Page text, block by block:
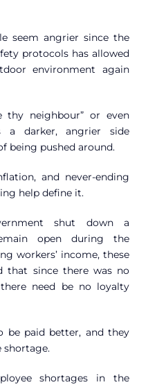
seem angrier since the
protocols has allowed
environment again
thy neighbour” or even
a darker, angrier side
being pushed around.
and never-ending
help define it.
shut down a
open during the
workers’ income, these
that since there was no
need be no loyalty
be paid better, and they
shortage.
shortages in the